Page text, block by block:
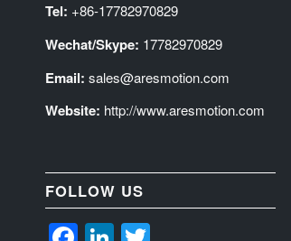
Tel: +86-17782970829
Wechat/Skype: 17782970829
Email: sales@aresmotion.com
Website: http://www.aresmotion.com
FOLLOW US